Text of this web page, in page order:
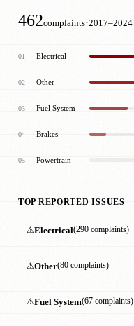
462complaints·2017–2024
01 Electrical
02 Other
03 Fuel System
04 Brakes
05 Powertrain
TOP REPORTED ISSUES
⚠Electrical(290 complaints)
⚠Other(80 complaints)
⚠Fuel System(67 complaints)